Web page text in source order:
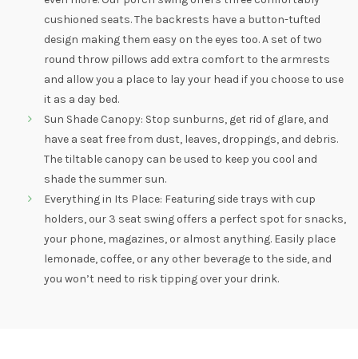
cushioned seats. The backrests have a button-tufted
design making them easy on the eyes too. A set of two
round throw pillows add extra comfort to the armrests
and allow you a place to lay your head if you choose to use
it as a day bed.
Sun Shade Canopy: Stop sunburns, get rid of glare, and
have a seat free from dust, leaves, droppings, and debris.
The tiltable canopy can be used to keep you cool and
shade the summer sun.
Everything in Its Place: Featuring side trays with cup
holders, our 3 seat swing offers a perfect spot for snacks,
your phone, magazines, or almost anything. Easily place
lemonade, coffee, or any other beverage to the side, and
you won’t need to risk tipping over your drink.